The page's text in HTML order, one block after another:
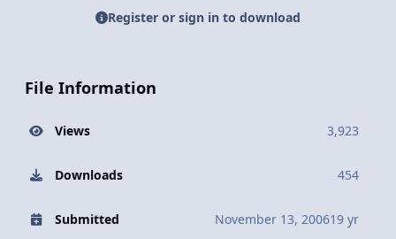
Register or sign in to download
File Information
Views 3,923
Downloads 454
Submitted November 13, 200619 yr